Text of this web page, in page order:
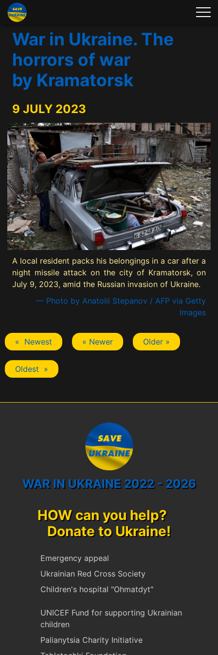
War in Ukraine. The
horrors of war
by Kramatorsk
9 JULY 2023
A local resident packs his belongings in a car after a
night missile attack on the city of Kramatorsk, on
July 9, 2023, amid the Russian invasion of Ukraine.
— Photo by Anatolii Stepanov / AFP via Getty
Images
« Newest « Newer Older »
Oldest »
WAR IN UKRAINE 2022 - 2026
HOW can you help?
Donate to Ukraine!
Emergency appeal
Ukrainian Red Cross Society
Children's hospital "Ohmatdyt"
UNICEF Fund for supporting Ukrainian
children
Palianytsia Charity Initiative